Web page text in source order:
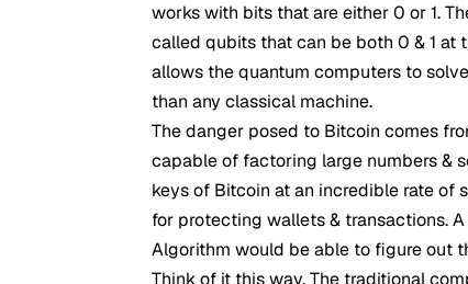
works with bits that are either 0 or 1.
called qubits that can be both 0 & 1 at
allows the quantum computers to
than any classical machine.
The danger posed to Bitcoin comes
capable of factoring large numbers &
keys of Bitcoin at an incredible rate of
for protecting wallets & transactions.
Algorithm would be able to figure out
Think of it this way. The traditional